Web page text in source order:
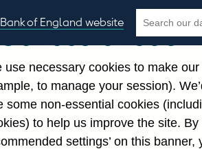
Bank of England website
Search
the
Search
Our use of
use necessary cookies to make
to manage your session).
some non-essential cookies
to help us improve the site. By
settings’ on this banner,